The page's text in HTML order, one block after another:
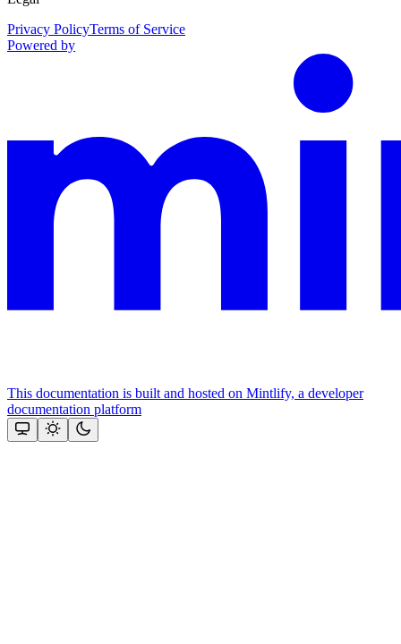
Privacy PolicyTerms of Service
Powered by
This documentation is built and hosted on Mintlify, a developer
documentation platform